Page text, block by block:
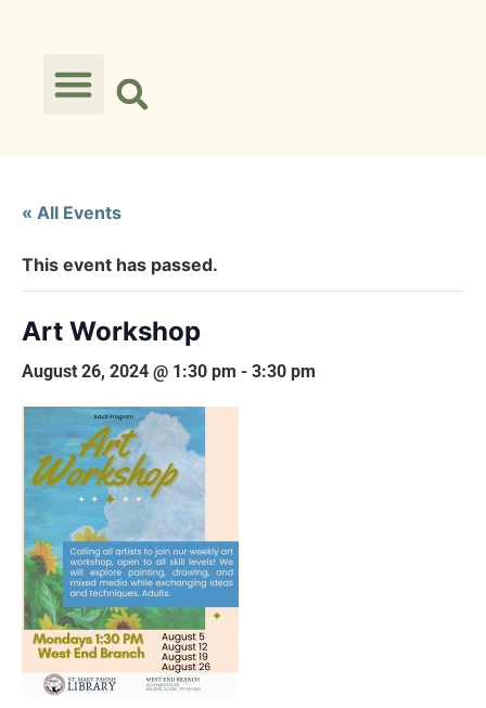
« All Events
This event has passed.
Art Workshop
August 26, 2024 @ 1:30 pm - 3:30 pm